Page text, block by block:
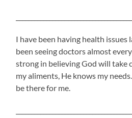
I have been having health issues
been seeing doctors almost
strong in believing God will take
my aliments, He knows my
be there for me.